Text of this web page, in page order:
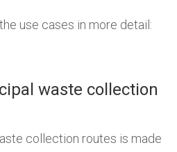
use cases in more detail:
waste collection
collection routes is made